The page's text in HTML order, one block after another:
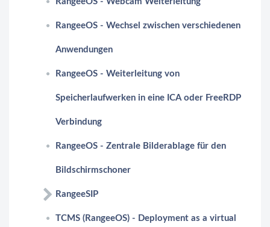
RangeeOS - Wechsel zwischen verschiedenen
Anwendungen
RangeeOS - Weiterleitung von
Speicherlaufwerken in eine ICA oder FreeRDP
Verbindung
RangeeOS - Zentrale Bilderablage für den
Bildschirmschoner
RangeeSIP
TCMS (RangeeOS) - Deployment as a virtual